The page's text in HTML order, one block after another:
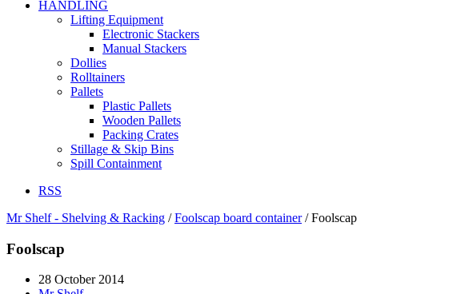
HANDLING
Lifting Equipment
Electronic Stackers
Manual Stackers
Dollies
Rolltainers
Pallets
Plastic Pallets
Wooden Pallets
Packing Crates
Stillage & Skip Bins
Spill Containment
RSS
Mr Shelf - Shelving & Racking / Foolscap board container / Foolscap
Foolscap
28 October 2014